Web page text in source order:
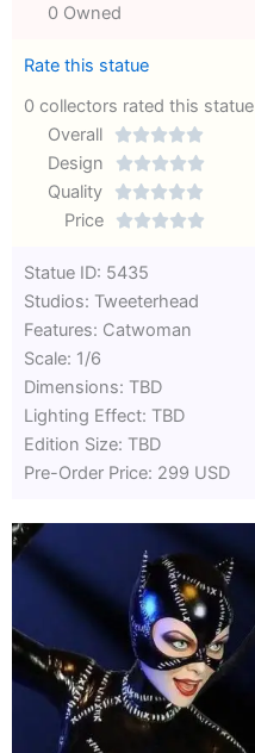
0 Owned
Rate this statue
0 collectors rated this statue
Overall

Rated
out
Design 
Quality 
Rated
Price 
Statue ID: 5435
Studios: Tweeterhead
Features: Catwoman
Scale: 1/6
Dimensions: TBD
Lighting Effect: TBD
Edition Size: TBD
Pre-Order Price: 299 USD